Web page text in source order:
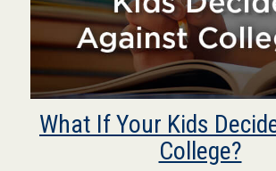
What If Your Kids
College?